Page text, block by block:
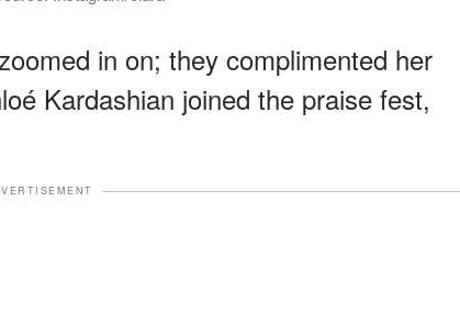
in on; they complimented her
Kardashian joined the praise fest,